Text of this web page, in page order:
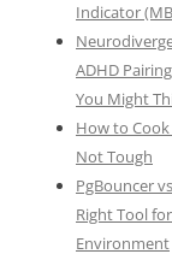
Indicator
ADHD
You Might
How to Cook
Not Tough
PgBouncer
Right Tool
Environment